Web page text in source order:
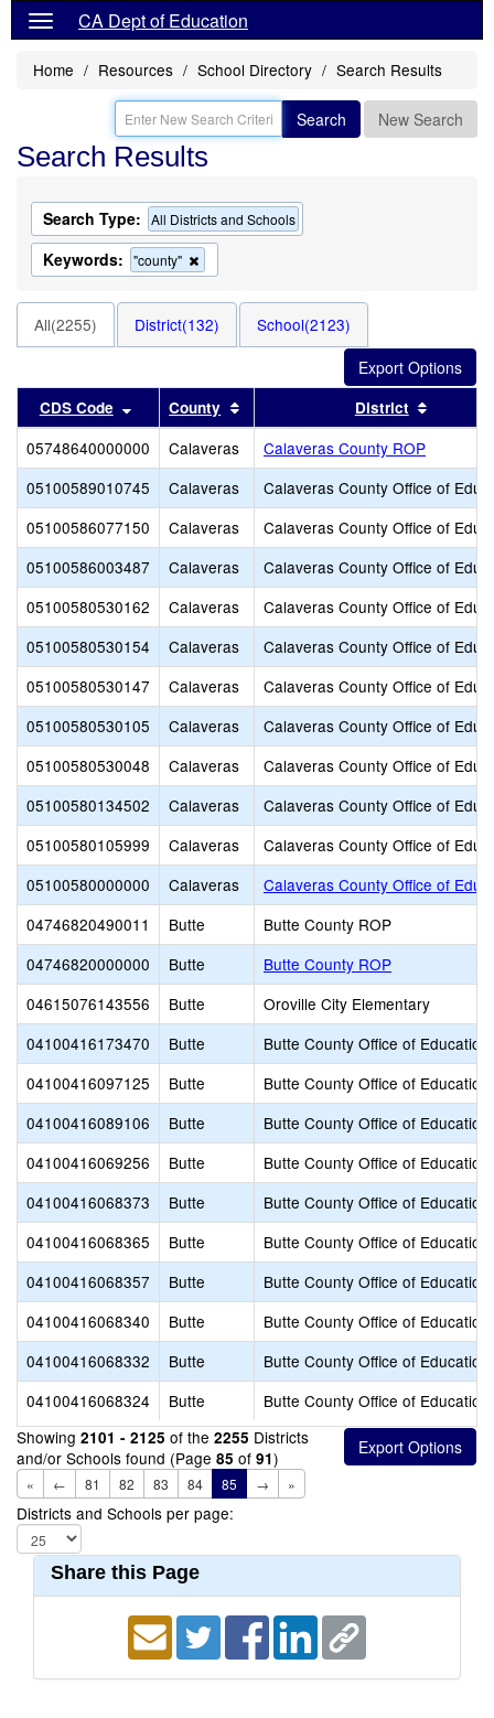
CA Dept of Education
Home Resources School Directory Search Results
Search New Search
Search Results
Search Type: All Districts and Schools
Keywords: "county"
this
the
search
All(2255) District(132) School(2123)
CDS Code Sort results by this header
County Sort results by this header
District
05748640000000 Calaveras
Calaveras County ROP
05100589010745
Calaveras
Calaveras County Office of
05100586077150
Calaveras
Calaveras County Office of
05100586003487
Calaveras
Calaveras County Office of
05100580530162
Calaveras
Calaveras County Office of
05100580530154
Calaveras
Calaveras County Office of
05100580530147
Calaveras
Calaveras County Office of
05100580530105
Calaveras
Calaveras County Office of
05100580530048
Calaveras
Calaveras County Office of
05100580134502
Calaveras
Calaveras County Office of
05100580105999
Calaveras
Calaveras County Office of
05100580000000
Calaveras
Calaveras County Office of
04746820490011
Butte
Butte County ROP
04746820000000
Butte
Butte County ROP
04615076143556
Butte
Oroville City Elementary
04100416173470
Butte
Butte County Office of Education
04100416097125
Butte
Butte County Office of Education
04100416089106
Butte
Butte County Office of Education
04100416069256
Butte
Butte County Office of Education
04100416068373
Butte
Butte County Office of Education
04100416068365
Butte
Butte County Office of Education
04100416068357
Butte
Butte County Office of Education
04100416068340
Butte
Butte County Office of Education
04100416068332
Butte
Butte County Office of Education
04100416068324
Butte
Butte County Office of Education
Showing 2101 - 2125 of the 2255 Districts
and/or Schools found (Page 85 of 91)
« ← 81 82 83 84 85 → »
Districts and Schools per page:
Share this Page